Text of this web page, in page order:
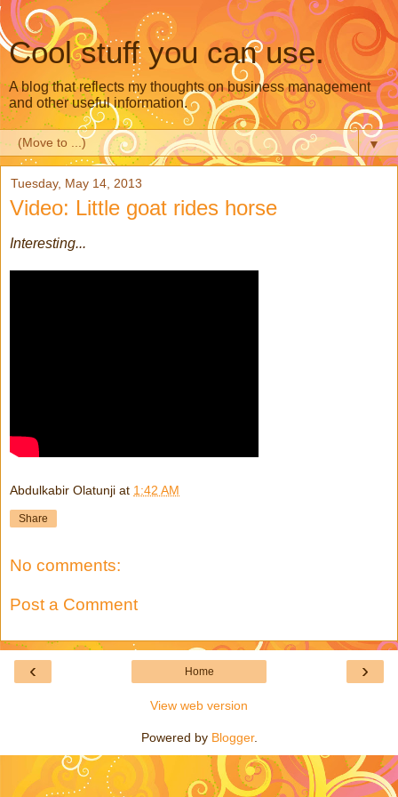
Cool stuff you can use.
A blog that reflects my thoughts on business management
and other useful information.
▼
Tuesday, May 14, 2013
Video: Little goat rides horse
Interesting...
Abdulkabir Olatunji at 1:42 AM
Share
No comments:
Post a Comment
‹ ›
Home
View web version
Powered by Blogger.